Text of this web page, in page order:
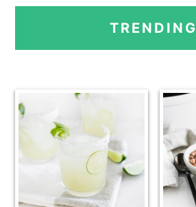
PRIMARY
SIDEBAR
TRENDING